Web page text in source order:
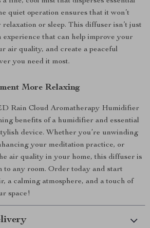
quiet operation ensures that it won’t
or sleep. This diffuser isn’t just
experience that can help improve your
air quality, and create a peaceful
you need it most.
More Relaxing
Rain Cloud Aromatherapy Humidifier
benefits of a humidifier and essential
device. Whether you’re unwinding
your meditation practice, or
air quality in your home, this diffuser is
to any room. Order today and start
a calming atmosphere, and a touch of
space!